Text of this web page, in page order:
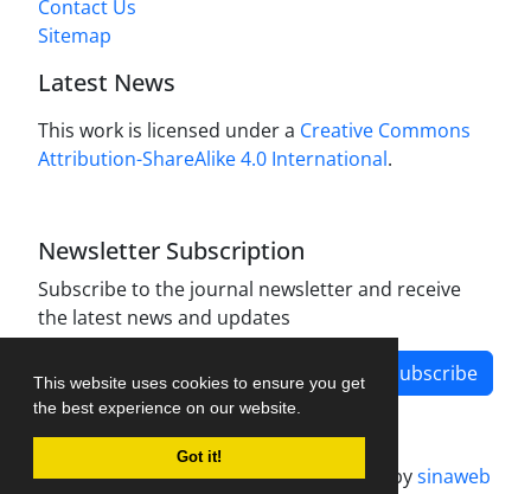
This website uses cookies to ensure you get
the best experience on our website.
Got it!
Contact Us
Sitemap
Latest News
This work is licensed under a Creative Commons
Attribution-ShareAlike 4.0 International.
Newsletter Subscription
Subscribe to the journal newsletter and receive
the latest news and updates
Subscribe
Journal management system.designed bysinaweb